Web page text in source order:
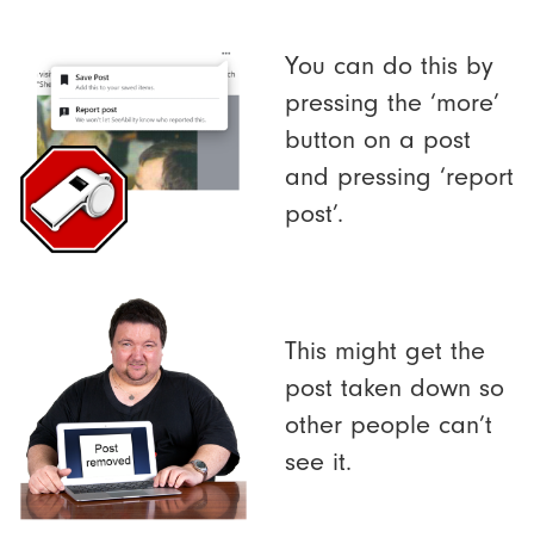
You can do this by
pressing the ‘more’
button on a post
and pressing ‘report
post’.
This might get the
post taken down so
other people can’t
see it.